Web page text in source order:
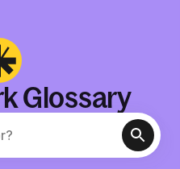
Glossary